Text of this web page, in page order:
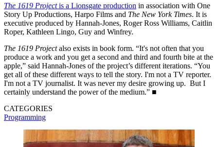
The 1619 Projectis a Lionsgate production in association with One
Story Up Productions, Harpo Films and The New York Times. It is
executive produced by Hannah-Jones, Roger Ross Williams, Caitlin
Roper, Kathleen Lingo, Guy and Winfrey.
The 1619 Projectalso exists in book form. “It's not often that you
produce a work and you get a second and third and fourth bite at the
apple,” said Hannah-Jones of the project’s different iterations. “You
get all of these different ways to tell the story. I'm not a TV reporter.
I'm not a TV journalist. It was never my desire growing up. But I
certainly understand the power of the medium.” ■
CATEGORIES
Programming